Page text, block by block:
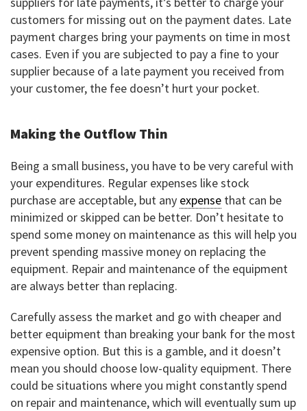
customers for missing out on the payment dates. Late
payment charges bring your payments on time in most
cases. Even if you are subjected to pay a fine to your
supplier because of a late payment you received from
your customer, the fee doesn’t hurt your pocket.
Making the Outflow Thin
Being a small business, you have to be very careful with
your expenditures. Regular expenses like stock
purchase are acceptable, but any expense that can be
minimized or skipped can be better. Don’t hesitate to
spend some money on maintenance as this will help you
prevent spending massive money on replacing the
equipment. Repair and maintenance of the equipment
are always better than replacing.
Carefully assess the market and go with cheaper and
better equipment than breaking your bank for the most
expensive option. But this is a gamble, and it doesn’t
mean you should choose low-quality equipment. There
could be situations where you might constantly spend
on repair and maintenance, which will eventually sum up